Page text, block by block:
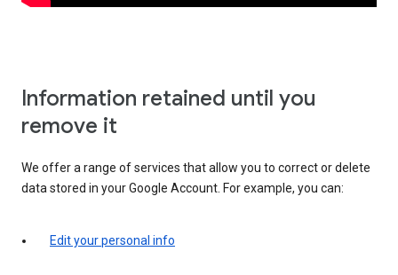
Information retained until you
remove it
We offer a range of services that allow you to correct or delete
data stored in your Google Account. For example, you can:
Edit your personal info